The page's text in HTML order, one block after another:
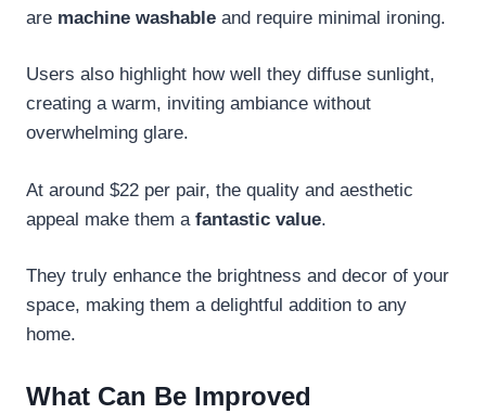
are machine washable and require minimal ironing.
Users also highlight how well they diffuse sunlight,
creating a warm, inviting ambiance without
overwhelming glare.
At around $22 per pair, the quality and aesthetic
appeal make them a fantastic value.
They truly enhance the brightness and decor of your
space, making them a delightful addition to any
home.
What Can Be Improved